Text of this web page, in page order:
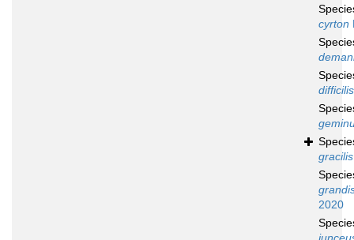
cyrton
difficilis
gracilis
2020